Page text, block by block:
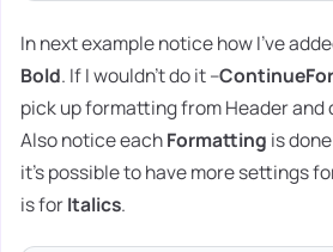
In next example notice how I've
Bold. If I wouldn't do it –
pick up formatting from Header
Also notice eachFormatting is
it's possible to have more settings
is forItalics.